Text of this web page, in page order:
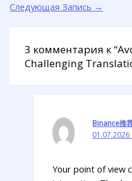
Следующая Запись →
3 комментария к
Challenging
Binance推
01.07.2026
Your point of view